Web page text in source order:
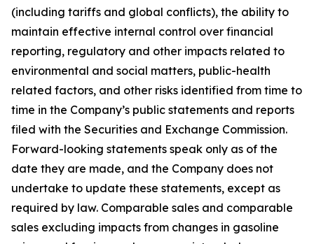
(including tariffs and global conflicts), the ability to
maintain effective internal control over financial
reporting, regulatory and other impacts related to
environmental and social matters, public-health
related factors, and other risks identified from time to
time in the Company’s public statements and reports
filed with the Securities and Exchange Commission.
Forward-looking statements speak only as of the
date they are made, and the Company does not
undertake to update these statements, except as
required by law. Comparable sales and comparable
sales excluding impacts from changes in gasoline